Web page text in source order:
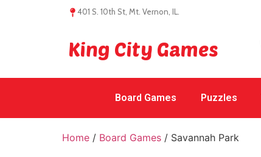
401 S. 10th St, Mt. Vernon, IL.
King City Games
Board Games Puzzles
Home / Board Games / Savannah Park